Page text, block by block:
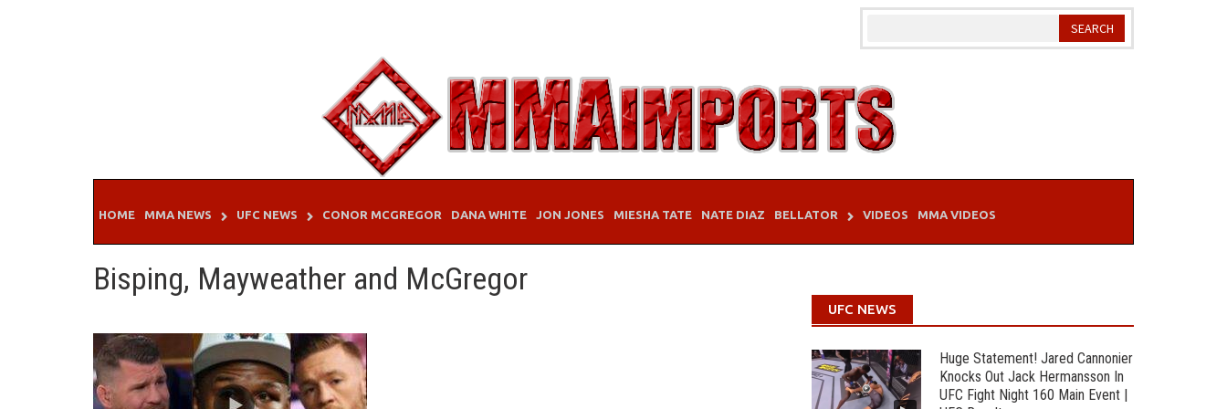
HOME MMA NEWS UFC NEWS CONOR MCGREGOR DANA WHITE JON JONES MIESHA TATE NATE DIAZ BELLATOR VIDEOS MMA VIDEOS
Bisping, Mayweather and McGregor
UFC NEWS
Huge Statement! Jared Cannonier
Knocks Out Jack Hermansson In
UFC Fight Night 160 Main Event |